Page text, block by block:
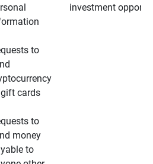
to
cards
to
money
to
investment